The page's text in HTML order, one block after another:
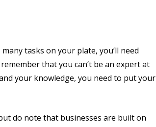
tasks on your plate, you’ll need
that you can’t be an expert at
your knowledge, you need to put your
do note that businesses are built on